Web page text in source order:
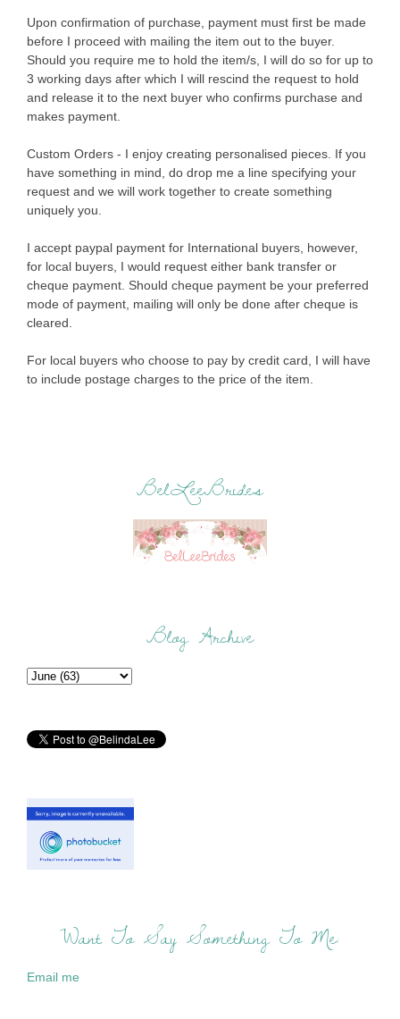
Upon confirmation of purchase, payment must first be made
before I proceed with mailing the item out to the buyer.
Should you require me to hold the item/s, I will do so for up to
3 working days after which I will rescind the request to hold
and release it to the next buyer who confirms purchase and
makes payment.
Custom Orders - I enjoy creating personalised pieces. If you
have something in mind, do drop me a line specifying your
request and we will work together to create something
uniquely you.
I accept paypal payment for International buyers, however,
for local buyers, I would request either bank transfer or
cheque payment. Should cheque payment be your preferred
mode of payment, mailing will only be done after cheque is
cleared.
For local buyers who choose to pay by credit card, I will have
to include postage charges to the price of the item.
BelLeeBrides
Blog Archive
Want To Say Something To Me:
Email me